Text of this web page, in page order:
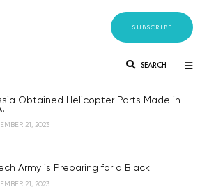
SUBSCRIBE
SEARCH
Obtained Helicopter Parts Made in
21, 2023
Army is Preparing for a Black...
21, 2023